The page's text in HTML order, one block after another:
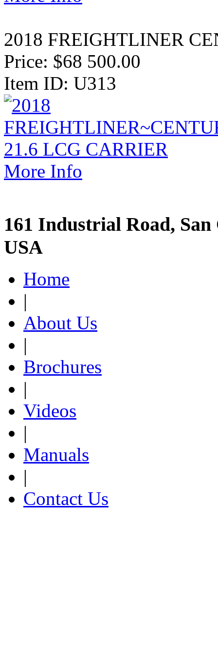
2018 FREIGHTLINER
Price: $68 500.00
Item ID: U313
More Info
161 Industrial Road,
USA
Home
|
About Us
|
Brochures
|
Videos
|
Manuals
|
Contact Us